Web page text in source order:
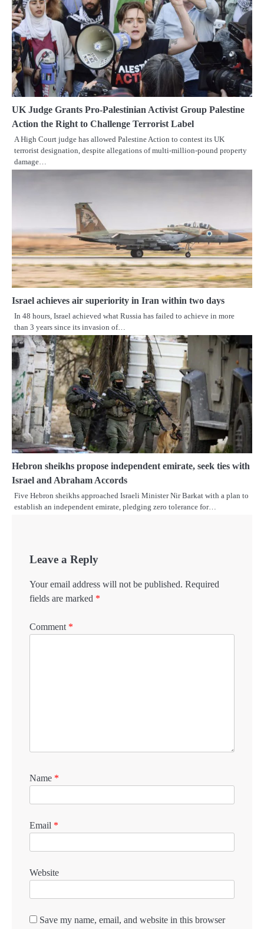
UK Judge Grants Pro-Palestinian Activist Group Palestine
Action the Right to Challenge Terrorist Label
A High Court judge has allowed Palestine Action to contest its UK
terrorist designation, despite allegations of multi-million‑pound property
damage…
Israel achieves air superiority in Iran within two days
In 48 hours, Israel achieved what Russia has failed to achieve in more
than 3 years since its invasion of…
Hebron sheikhs propose independent emirate, seek ties with
Israel and Abraham Accords
Five Hebron sheikhs approached Israeli Minister Nir Barkat with a plan to
establish an independent emirate, pledging zero tolerance for…
Leave a Reply
Your email address will not be published. Required
fields are marked *
Comment *
Name *
Email *
Website
Save my name, email, and website in this browser